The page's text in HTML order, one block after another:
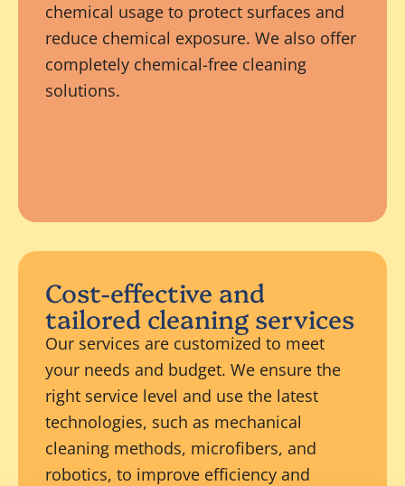
chemical usage to protect surfaces and
reduce chemical exposure. We also offer
completely chemical-free cleaning
solutions.
Cost-effective and
tailored cleaning services
Our services are customized to meet
your needs and budget. We ensure the
right service level and use the latest
technologies, such as mechanical
cleaning methods, microfibers, and
robotics, to improve efficiency and